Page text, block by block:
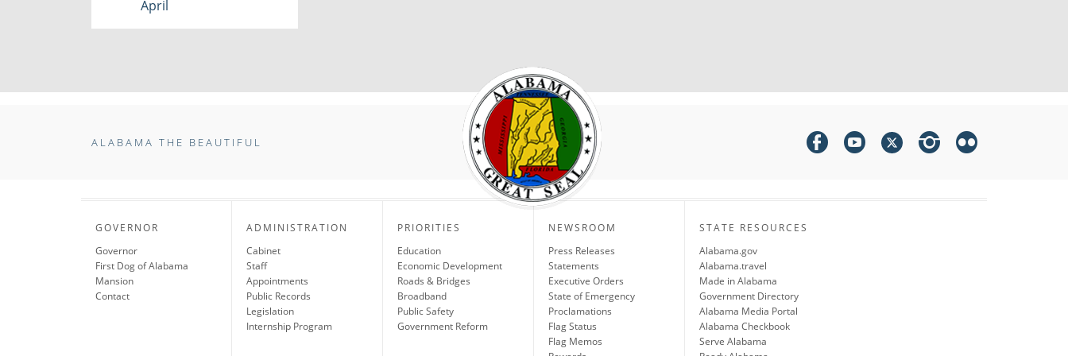
April
ALABAMA THE BEAUTIFUL
GOVERNOR
Governor
First Dog of Alabama
Mansion
Contact
ADMINISTRATION
Cabinet
Staff
Appointments
Public Records
Legislation
Internship Program
PRIORITIES
Education
Economic Development
Roads & Bridges
Broadband
Public Safety
Government Reform
NEWSROOM
Press Releases
Statements
Executive Orders
State of Emergency
Proclamations
Flag Status
Flag Memos
STATE RESOURCES
Alabama.gov
Alabama.travel
Made in Alabama
Government Directory
Alabama Media Portal
Alabama Checkbook
Serve Alabama